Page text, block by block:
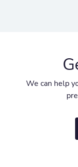
We can help